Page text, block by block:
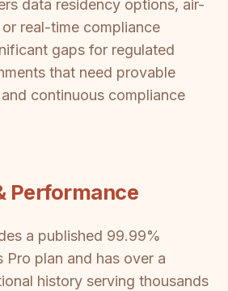
data residency options, air-
real-time compliance
gaps for regulated
that need provable
continuous compliance
Performance
a published 99.99%
Pro plan and has over a
history serving thousands